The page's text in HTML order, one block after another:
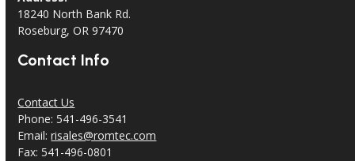
18240 North Bank Rd.
Roseburg, OR 97470
Contact Info
Contact Us
Phone: 541-496-3541
Email:risales@romtec.com
Fax: 541-496-0801